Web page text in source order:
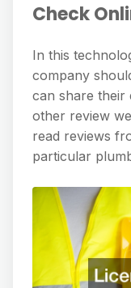
Check
In this
company
can share their
other review
read reviews
particular